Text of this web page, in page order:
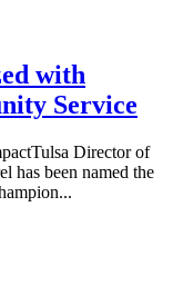
with
Service
Director of
has been named the